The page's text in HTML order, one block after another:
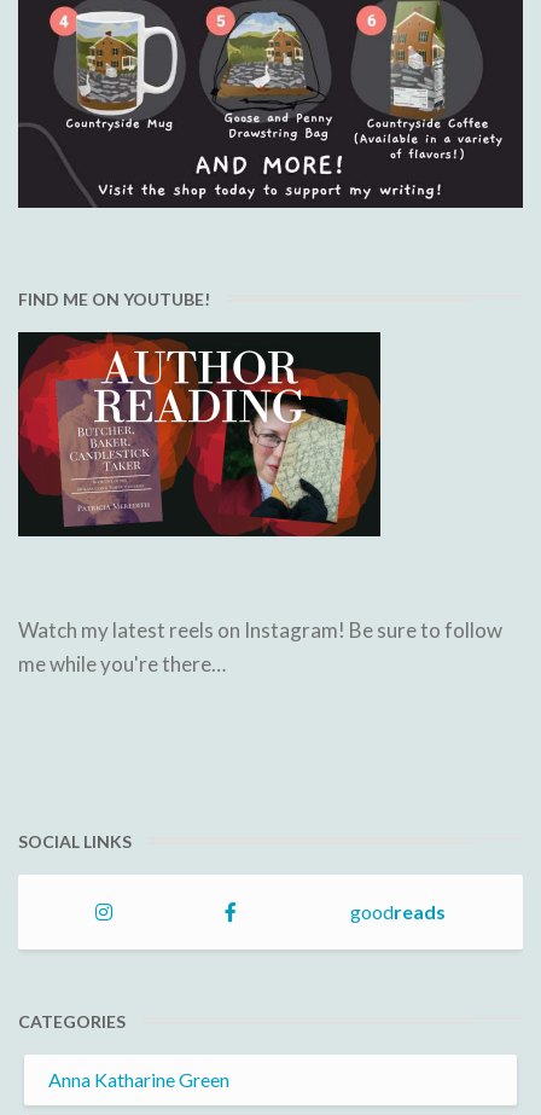
FIND ME ON YOUTUBE!
Watch my latest reels on Instagram! Be sure to follow
me while you're there…
SOCIAL LINKS
goodreads
CATEGORIES
Anna Katharine Green